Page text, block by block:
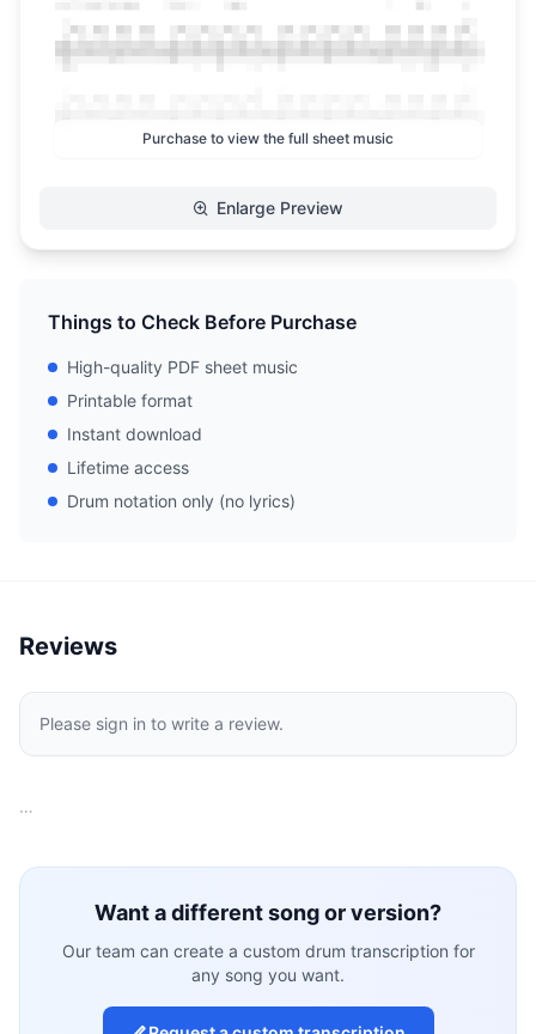
Purchase to view the full sheet music
Enlarge Preview
Things to Check Before Purchase
High-quality PDF sheet music
Printable format
Instant download
Lifetime access
Drum notation only (no lyrics)
Reviews
Please sign in to write a review.
…
Want a different song or version?
Our team can create a custom drum transcription for
any song you want.